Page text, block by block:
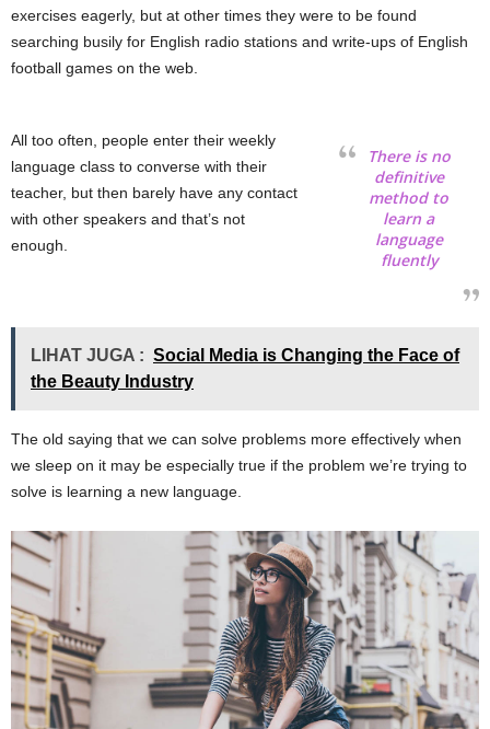
exercises eagerly, but at other times they were to be found
searching busily for English radio stations and write-ups of English
football games on the web.
There is no
definitive
method to
learn a
language
fluently
All too often, people enter their weekly
language class to converse with their
teacher, but then barely have any contact
with other speakers and that’s not
enough.
LIHAT JUGA : Social Media is Changing the Face of
the Beauty Industry
The old saying that we can solve problems more effectively when
we sleep on it may be especially true if the problem we’re trying to
solve is learning a new language.